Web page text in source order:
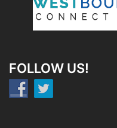
FOLLOW US!